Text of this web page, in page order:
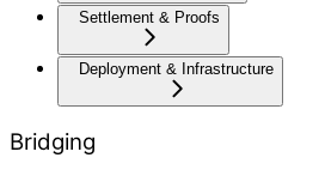
Settlement & Proofs
Deployment & Infrastructure
Bridging